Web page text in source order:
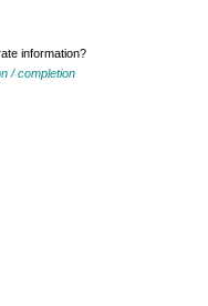
information?
/ completion